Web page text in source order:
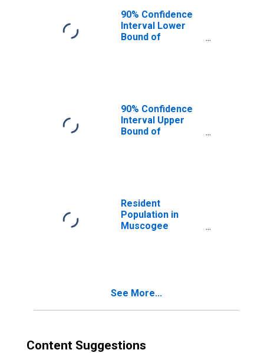
90% Confidence
Interval Lower
Bound of
County, GA
90% Confidence
Interval Upper
Bound of
County, GA
Resident
Population in
Muscogee
See More...
Content Suggestions